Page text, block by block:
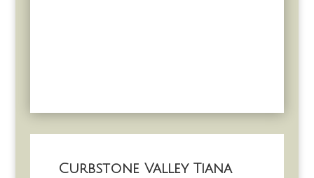
Curbstone Valley Tiana